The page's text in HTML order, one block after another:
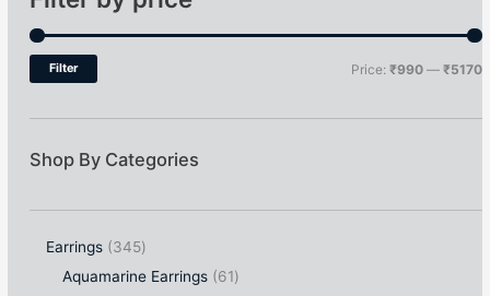
Filter Price: ₹990— ₹5170
Shop By Categories
Earrings
345
Aquamarine Earrings
61